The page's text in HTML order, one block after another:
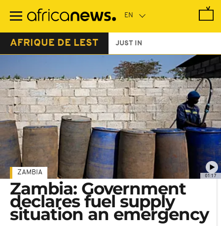
main
AFRIQUE DE LEST JUST IN
01:17
ZAMBIA
Zambia: Government
declares fuel supply
situation an emergency